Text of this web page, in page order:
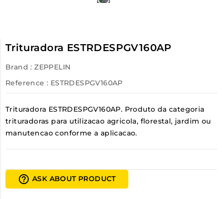
Trituradora ESTRDESPGV160AP
Brand : ZEPPELIN
Reference : ESTRDESPGV160AP
Trituradora ESTRDESPGV160AP. Produto da categoria
trituradoras para utilizacao agricola, florestal, jardim ou
manutencao conforme a aplicacao.
help_outline ASK ABOUT PRODUCT